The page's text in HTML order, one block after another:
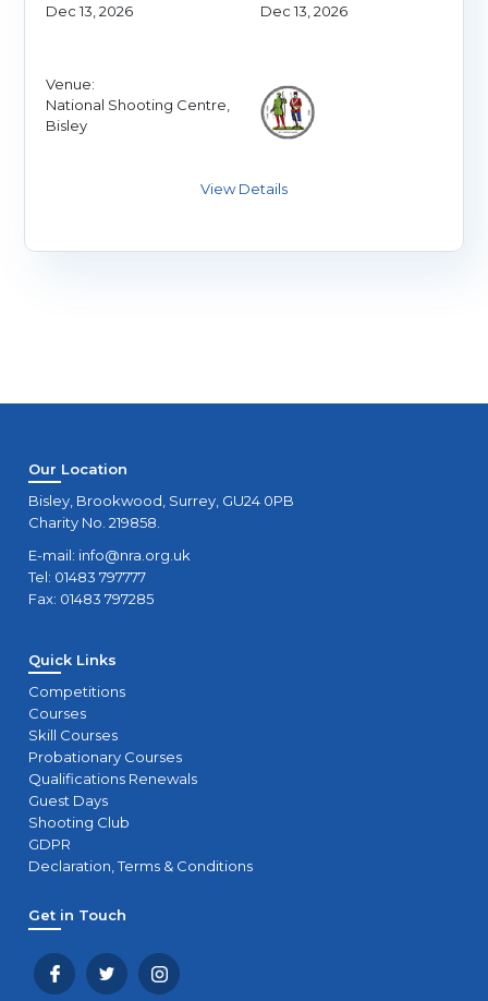
Dec 13, 2026
Dec 13, 2026
Venue:
National Shooting Centre,
Bisley
Our Location
Bisley, Brookwood, Surrey, GU24 0PB
Charity No. 219858.
E-mail: info@nra.org.uk
Tel: 01483 797777
Fax: 01483 797285
Quick Links
Competitions
Courses
Skill Courses
Probationary Courses
Qualifications Renewals
Guest Days
Shooting Club
GDPR
Declaration, Terms & Conditions
Get in Touch